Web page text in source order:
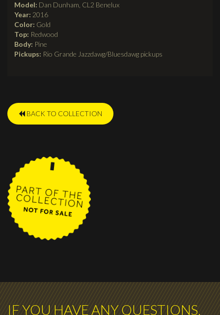
Model: Dan Dunham, CL2 Benelux
Year: 2016
Color: Gold
Top: Redwood
Body: Pine
Pickups: Rio Grande Jazzdawg/Bluesdawg pickups
BACK TO COLLECTION
IF YOU HAVE ANY QUESTIONS,